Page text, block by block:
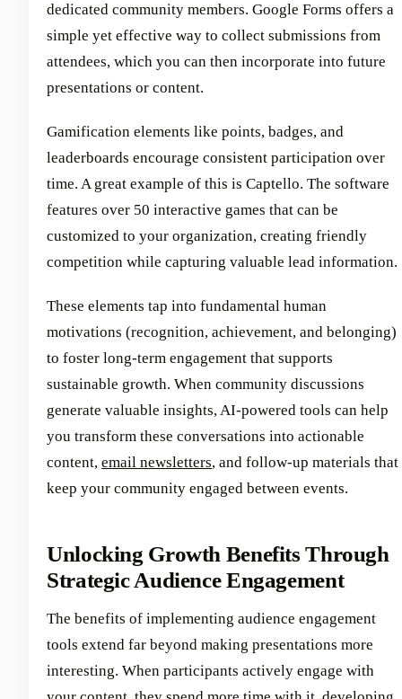
dedicated community members. Google Forms offers a
simple yet effective way to collect submissions from
attendees, which you can then incorporate into future
presentations or content.
Gamification elements like points, badges, and
leaderboards encourage consistent participation over
time. A great example of this is Captello. The software
features over 50 interactive games that can be
customized to your organization, creating friendly
competition while capturing valuable lead information.
These elements tap into fundamental human
motivations (recognition, achievement, and belonging)
to foster long-term engagement that supports
sustainable growth. When community discussions
generate valuable insights, AI-powered tools can help
you transform these conversations into actionable
content, email newsletters, and follow-up materials that
keep your community engaged between events.
Unlocking Growth Benefits Through
Strategic Audience Engagement
The benefits of implementing audience engagement
tools extend far beyond making presentations more
interesting. When participants actively engage with